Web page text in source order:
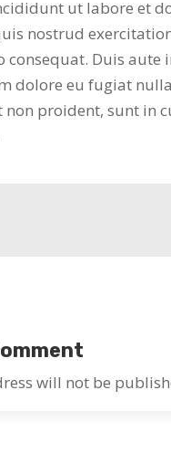
ut labore et
nostrud
consequat. Duis
dolore eu fugiat
proident, sunt in
will not be